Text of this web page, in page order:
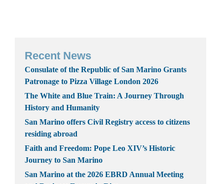
Recent News
Consulate of the Republic of San Marino Grants
Patronage to Pizza Village London 2026
The White and Blue Train: A Journey Through
History and Humanity
San Marino offers Civil Registry access to citizens
residing abroad
Faith and Freedom: Pope Leo XIV’s Historic
Journey to San Marino
San Marino at the 2026 EBRD Annual Meeting